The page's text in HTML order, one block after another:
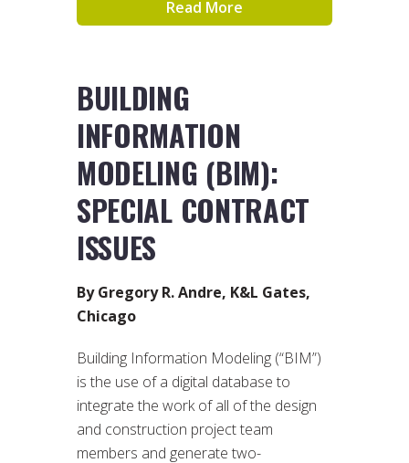
Read More
BUILDING
INFORMATION
MODELING (BIM):
SPECIAL CONTRACT
ISSUES
By Gregory R. Andre, K&L Gates,
Chicago
Building Information Modeling (“BIM”)
is the use of a digital database to
integrate the work of all of the design
and construction project team
members and generate two-